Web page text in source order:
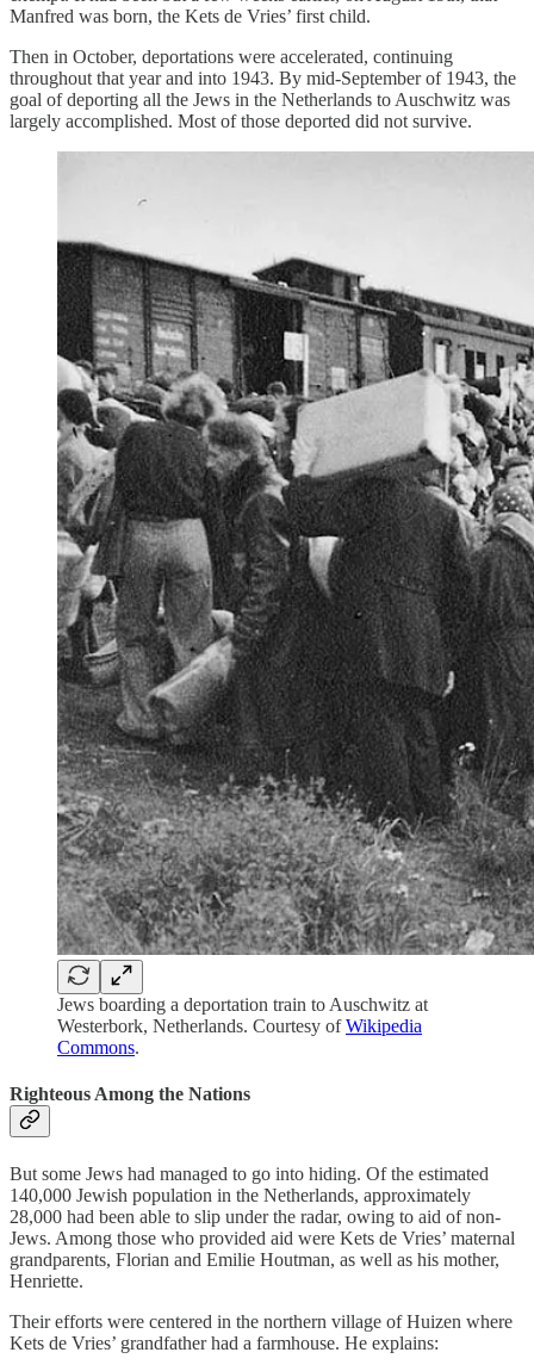
Manfred was born, the Kets de Vries’ first child.
Then in October, deportations were accelerated, continuing
throughout that year and into 1943. By mid-September of 1943, the
goal of deporting all the Jews in the Netherlands to Auschwitz was
largely accomplished. Most of those deported did not survive.
Jews boarding a deportation train to Auschwitz at
Westerbork, Netherlands. Courtesy ofWikipedia
Commons.
Righteous Among the Nations
But some Jews had managed to go into hiding. Of the estimated
140,000 Jewish population in the Netherlands, approximately
28,000 had been able to slip under the radar, owing to aid of non-
Jews. Among those who provided aid were Kets de Vries’ maternal
grandparents, Florian and Emilie Houtman, as well as his mother,
Henriette.
Their efforts were centered in the northern village of Huizen where
Kets de Vries’ grandfather had a farmhouse. He explains: